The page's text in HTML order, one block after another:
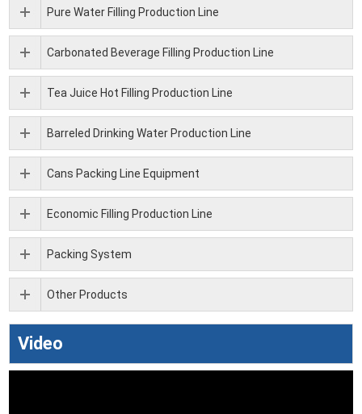
Pure Water Filling Production Line
Carbonated Beverage Filling Production Line
Tea Juice Hot Filling Production Line
Barreled Drinking Water Production Line
Cans Packing Line Equipment
Economic Filling Production Line
Packing System
Other Products
Video